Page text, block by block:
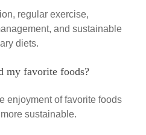
regular exercise,
and sustainable
diets.
my favorite foods?
enjoyment of favorite foods
sustainable.